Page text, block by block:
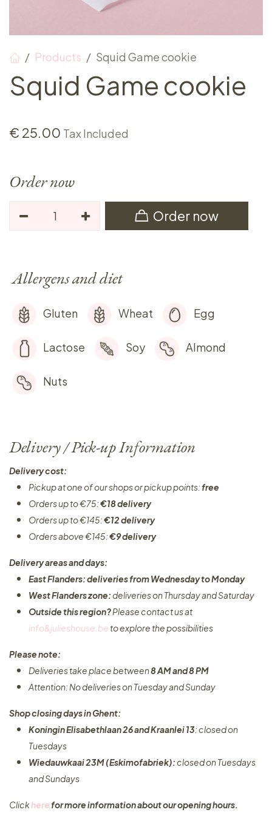
Products Squid Game cookie
Squid Game cookie
€ 25.00 Tax Included
Order now
Order now
Allergens and diet
Gluten Wheat Egg
Lactose Soy Almond
Nuts
Delivery / Pick-up Information
Delivery cost:
Pickup at one of our shops or pickup points:free
Orders up to €75:€18 delivery
Orders up to €145:€12 delivery
Orders above €145:€9 delivery
Delivery areas and days:
East Flanders: deliveries from Wednesday to Monday​
West Flanders zone:deliveries on Thursday and Saturday
Outside this region?Please contact us at
info&julieshouse.be to explore the possibilities​
Please note:
Deliveries take place between8 AM and 8 PM
Attention: No deliveries on Tuesday and Sunday
Shop closing days in Ghent:
Koningin Elisabethlaan 26 and Kraanlei 13: closed on
Tuesdays
Wiedauwkaai 23M (Eskimofabriek):closed on Tuesdays
and Sundays
Clickherefor more information about our opening hours.